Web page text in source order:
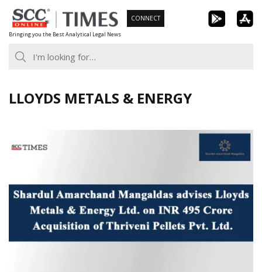
Skip
to
content
Bringing you the Best Analytical Legal News
CONNECT
LLOYDS METALS & ENERGY